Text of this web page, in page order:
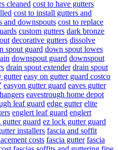
cleaned cost to have gutters
cost to install gutters and
and downspouts cost to replace
custom gutters dark bronze
decorative gutters dissolve
spout guard down spout lowes
downspout guard downspout
drain spout extender drain spout
gutter easy on gutter guard costco
easyon gutter guard eaves gutter
eavestrough home depot
leaf guard edge gutter elite
englert leaf guard englert
gutter guard ez lock gutter guard
installers fascia and soffit
costs fascia gutter fascia